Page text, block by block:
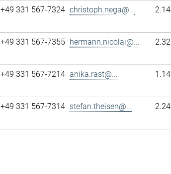
+49 331 567-7324 christoph.nega@... 2.14
+49 331 567-7355 hermann.nicolai@... 2.32
+49 331 567-7214 anika.rast@... 1.14
+49 331 567-7314 stefan.theisen@... 2.24